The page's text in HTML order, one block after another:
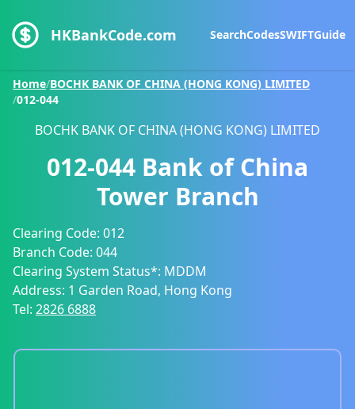
HKBankCode.com SearchCodesSWIFTGuide
Home/BOCHK BANK OF CHINA (HONG KONG) LIMITED
/012-044
BOCHK BANK OF CHINA (HONG KONG) LIMITED
012-044 Bank of China
Tower Branch
Clearing Code: 012
Branch Code: 044
Clearing System Status*: MDDM
Address: 1 Garden Road, Hong Kong
Tel: 2826 6888